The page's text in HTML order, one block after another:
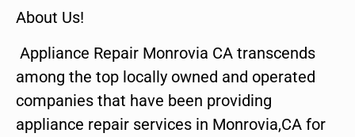
About Us!
Appliance Repair Monrovia CA transcends
among the top locally owned and operated
companies that have been providing
appliance repair services in Monrovia,CA for